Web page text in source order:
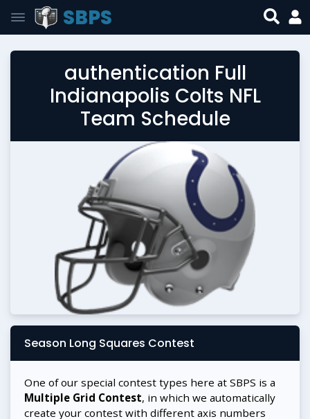
SBPS
authentication Full
Indianapolis Colts NFL
Team Schedule
Season Long Squares Contest
One of our special contest types here at SBPS is a
Multiple Grid Contest, in which we automatically
create your contest with different axis numbers